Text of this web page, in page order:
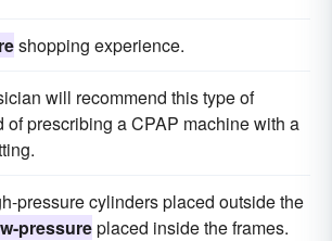
shopping experience.
will recommend this type of
of prescribing a CPAP machine with a
pressure cylinders placed outside the
pressureplaced inside the frames.